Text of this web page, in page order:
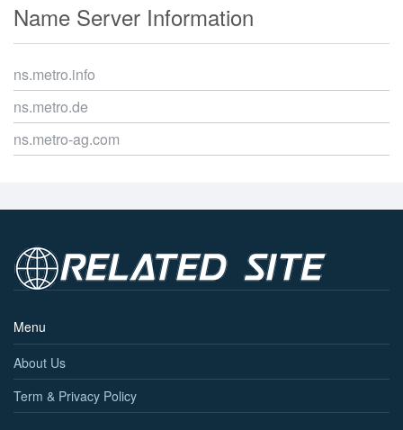
Name Server Information
ns.metro.info
ns.metro.de
ns.metro-ag.com
Menu
About Us
Term & Privacy Policy